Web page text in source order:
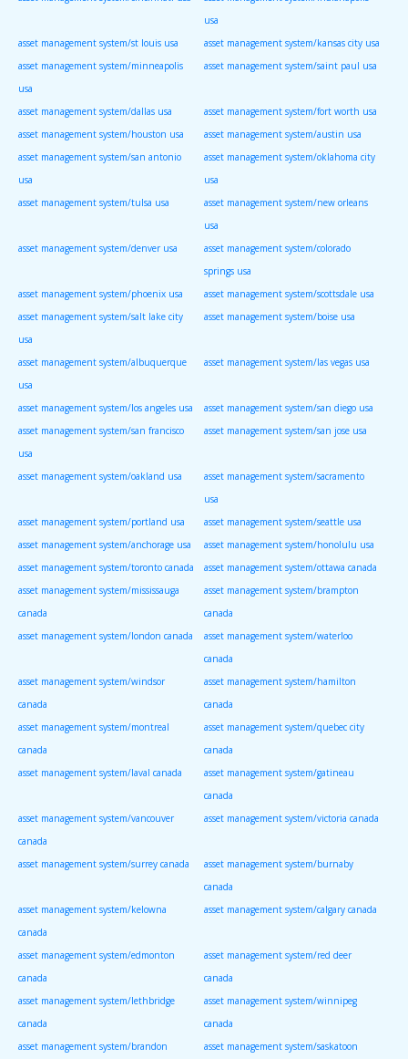
usa
asset management system/st louis usa
asset management system/kansas city usa
asset management system/minneapolis
usa
asset management system/saint paul usa
asset management system/dallas usa
asset management system/fort worth usa
asset management system/houston usa
asset management system/austin usa
asset management system/san antonio
usa
asset management system/oklahoma city
usa
asset management system/tulsa usa
asset management system/new orleans
usa
asset management system/denver usa
asset management system/colorado
springs usa
asset management system/phoenix usa
asset management system/scottsdale usa
asset management system/salt lake city
usa
asset management system/boise usa
asset management system/albuquerque
usa
asset management system/las vegas usa
asset management system/los angeles usa
asset management system/san diego usa
asset management system/san francisco
usa
asset management system/san jose usa
asset management system/oakland usa
asset management system/sacramento
usa
asset management system/portland usa
asset management system/seattle usa
asset management system/anchorage usa
asset management system/honolulu usa
asset management system/toronto canada
asset management system/ottawa canada
asset management system/mississauga
canada
asset management system/brampton
canada
asset management system/london canada
asset management system/waterloo
canada
asset management system/windsor
canada
asset management system/hamilton
canada
asset management system/montreal
canada
asset management system/quebec city
canada
asset management system/laval canada
asset management system/gatineau
canada
asset management system/vancouver
canada
asset management system/victoria canada
asset management system/surrey canada
asset management system/burnaby
canada
asset management system/kelowna
canada
asset management system/calgary canada
asset management system/edmonton
canada
asset management system/red deer
canada
asset management system/lethbridge
canada
asset management system/winnipeg
canada
asset management system/brandon
asset management system/saskatoon